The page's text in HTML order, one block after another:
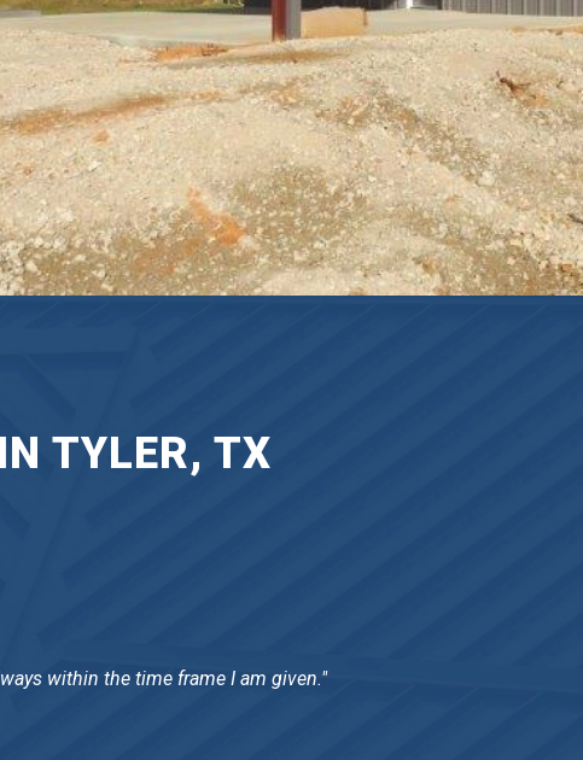
TYLER, TX
within the time frame I am given."